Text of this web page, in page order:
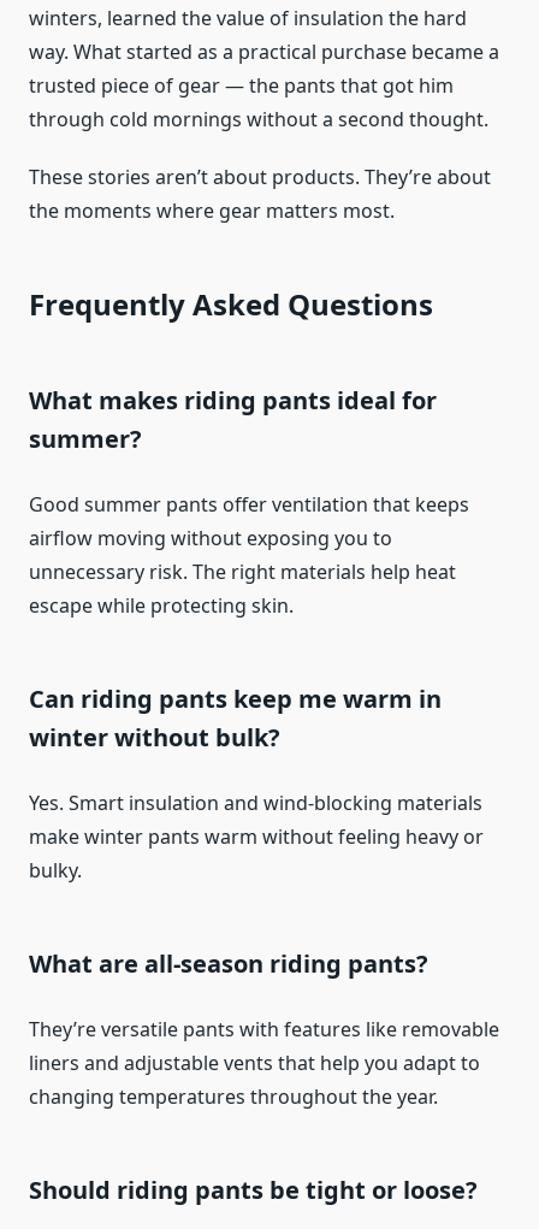
winters, learned the value of insulation the hard
way. What started as a practical purchase became a
trusted piece of gear — the pants that got him
through cold mornings without a second thought.
These stories aren’t about products. They’re about
the moments where gear matters most.
Frequently Asked Questions
What makes riding pants ideal for
summer?
Good summer pants offer ventilation that keeps
airflow moving without exposing you to
unnecessary risk. The right materials help heat
escape while protecting skin.
Can riding pants keep me warm in
winter without bulk?
Yes. Smart insulation and wind-blocking materials
make winter pants warm without feeling heavy or
bulky.
What are all-season riding pants?
They’re versatile pants with features like removable
liners and adjustable vents that help you adapt to
changing temperatures throughout the year.
Should riding pants be tight or loose?